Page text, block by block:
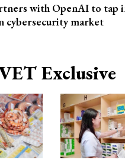
with OpenAI to tap
cybersecurity market
Exclusive